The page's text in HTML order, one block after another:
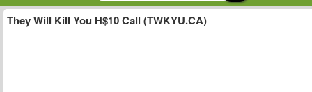
They Will Kill You H$10 Call (TWKYU.CA)